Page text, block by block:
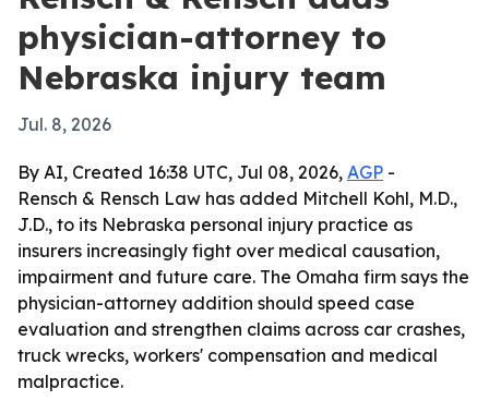
physician-attorney to
Nebraska injury team
Jul. 8, 2026
By AI, Created 16:38 UTC, Jul 08, 2026, AGP -
Rensch & Rensch Law has added Mitchell Kohl, M.D.,
J.D., to its Nebraska personal injury practice as
insurers increasingly fight over medical causation,
impairment and future care. The Omaha firm says the
physician-attorney addition should speed case
evaluation and strengthen claims across car crashes,
truck wrecks, workers' compensation and medical
malpractice.